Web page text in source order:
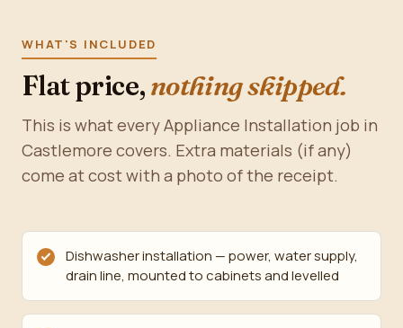
WHAT'S INCLUDED
Flat price,nothing skipped.
This is what every Appliance Installation job in
Castlemore covers. Extra materials (if any)
come at cost with a photo of the receipt.
Dishwasher installation — power, water supply,
drain line, mounted to cabinets and levelled